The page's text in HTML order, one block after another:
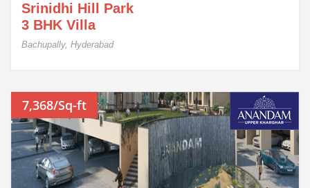
Srinidhi Hill Park
3 BHK Villa
Bachupally, Hyderabad
7,368/Sq-ft